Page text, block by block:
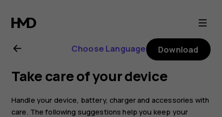
Nokia
G11
user
guide
Choose Language Download
Take care of your device
Handle your device, battery, charger and accessories with
care. The following suggestions help you keep your